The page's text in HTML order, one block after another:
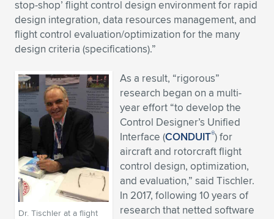
stop-shop’ flight control design environment for rapid
design integration, data resources management, and
flight control evaluation/optimization for the many
design criteria (specifications).”
Dr. Tischler at a flight
As a result, “rigorous”
research began on a multi-
year effort “to develop the
Control Designer’s Unified
Interface (CONDUIT®) for
aircraft and rotorcraft flight
control design, optimization,
and evaluation,” said Tischler.
In 2017, following 10 years of
research that netted software